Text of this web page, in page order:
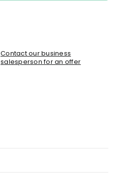
Contact our business
salesperson for an offer